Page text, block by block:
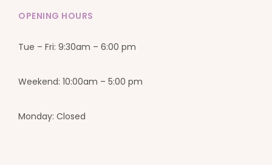
OPENING HOURS
Tue – Fri: 9:30am – 6:00 pm
Weekend: 10:00am – 5:00 pm
Monday: Closed